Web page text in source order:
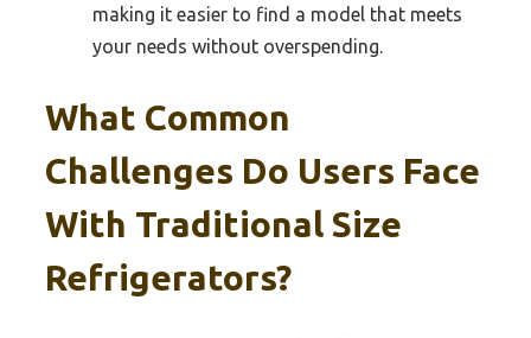
making it easier to find a model that meets
your needs without overspending.
What Common
Challenges Do Users Face
With Traditional Size
Refrigerators?